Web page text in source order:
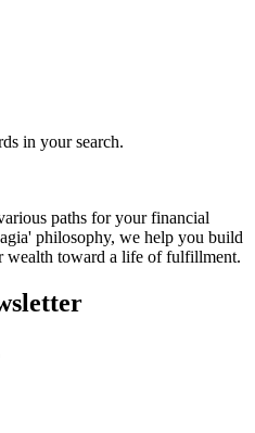
in your search.
paths for your financial
philosophy, we help you build
wealth toward a life of fulfillment.